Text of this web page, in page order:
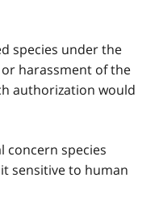
species under the
harassment of the
authorization would
concern species
sensitive to human